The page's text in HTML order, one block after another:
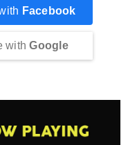
Facebook
withGoogle